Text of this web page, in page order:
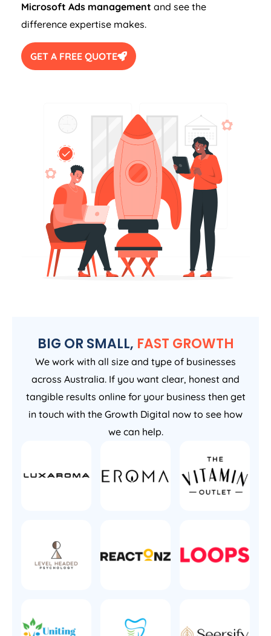
Microsoft Ads management and see the
difference expertise makes.
GET A FREE QUOTE
BIG OR SMALL, FAST GROWTH
We work with all size and type of businesses
across Australia. If you want clear, honest and
tangible results online for your business then get
in touch with the Growth Digital now to see how
we can help.